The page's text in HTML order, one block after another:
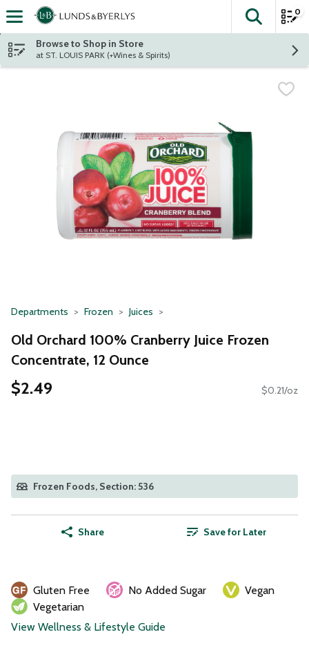
Skip header to page content
The
0
Browse to Shop in Store
at ST. LOUIS PARK (+Wines & Spirits)
Departments Frozen Juices
Old Orchard 100% Cranberry Juice Frozen
Concentrate, 12 Ounce
$2.49 $0.21/oz
Frozen Foods, Section: 536
Share Save for Later
Gluten Free No Added Sugar
Vegan
Vegetarian
View Wellness & Lifestyle Guide